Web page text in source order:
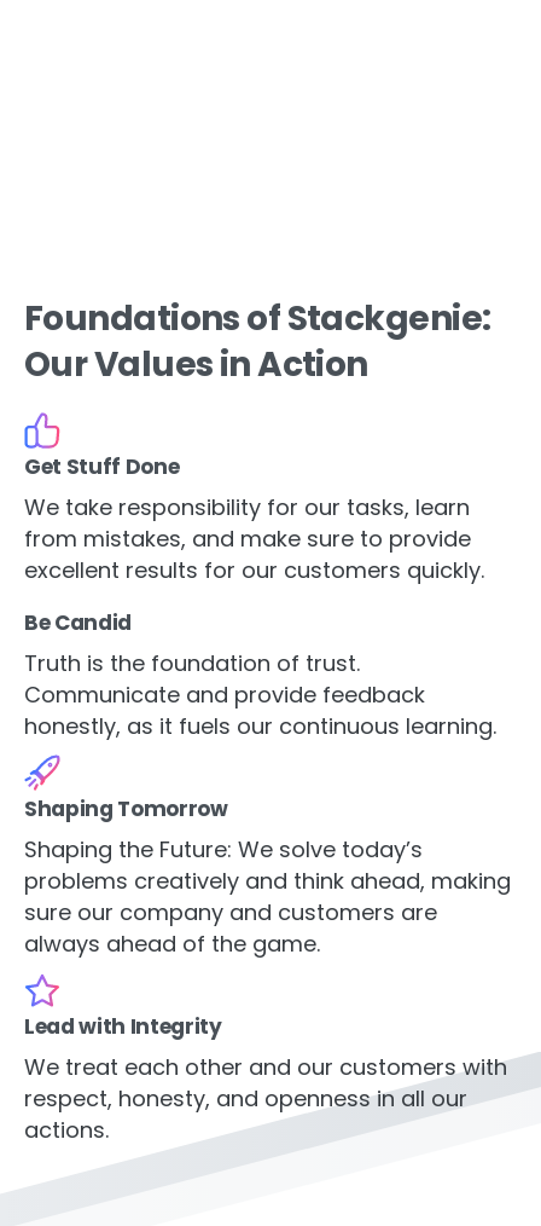
Foundations of Stackgenie:
Our Values in Action
Get Stuff Done
We take responsibility for our tasks, learn
from mistakes, and make sure to provide
excellent results for our customers quickly.
Be Candid
Truth is the foundation of trust.
Communicate and provide feedback
honestly, as it fuels our continuous learning.
Shaping Tomorrow
Shaping the Future: We solve today’s
problems creatively and think ahead, making
sure our company and customers are
always ahead of the game.
Lead with Integrity
We treat each other and our customers with
respect, honesty, and openness in all our
actions.